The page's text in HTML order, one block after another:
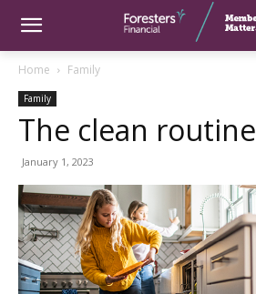
Home Family
Family
The clean routine
January 1, 2023